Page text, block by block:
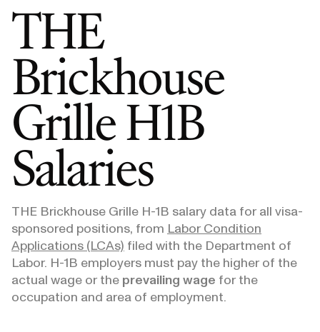
THE
Brickhouse
GrilleH1B
Salaries
THE Brickhouse Grille H-1B salary data for all visa-
sponsored positions, from Labor Condition
Applications (LCAs) filed with the Department of
Labor. H-1B employers must pay the higher of the
actual wage or the prevailing wage for the
occupation and area of employment.